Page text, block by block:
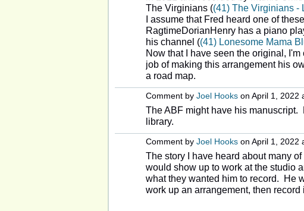
The Virginians ((41) The Virginians -
I assume that Fred heard one of
RagtimeDorianHenry has a piano
his channel ((41) Lonesome Mama
Now that I have seen the original,
job of making this arrangement his
a road map.
Comment by Joel Hooks on April 1, 2022
The ABF might have his
library.
Comment by Joel Hooks on April 1, 2022
The story I have heard about many
would show up to work at the studio
what they wanted him to record. He
work up an arrangement, then record